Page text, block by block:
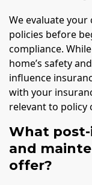
We evaluate
policies before
compliance.
home’s safety
influence
with your
relevant to policy
What
and
offer?